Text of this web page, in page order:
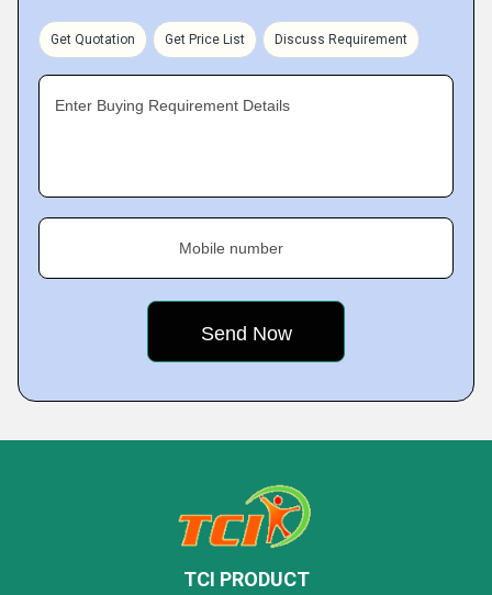
Get Quotation Get Price List Discuss Requirement
Enter Buying Requirement Details
Mobile number
TCI PRODUCT